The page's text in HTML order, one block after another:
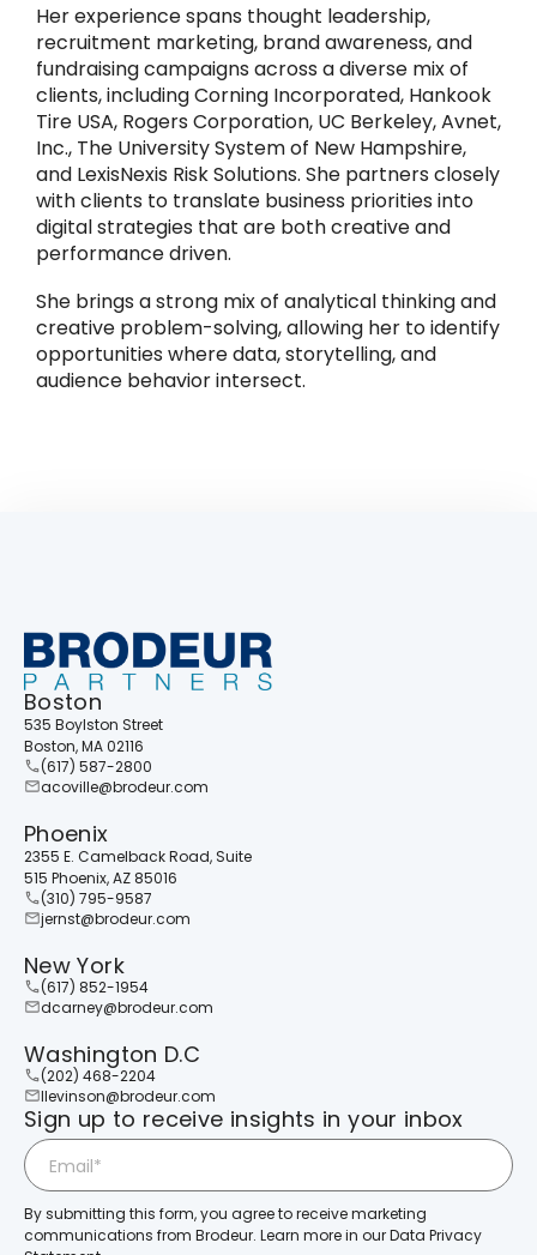
Her experience spans thought leadership,
recruitment marketing, brand awareness, and
fundraising campaigns across a diverse mix of
clients, including Corning Incorporated, Hankook
Tire USA, Rogers Corporation, UC Berkeley, Avnet,
Inc., The University System of New Hampshire,
and LexisNexis Risk Solutions. She partners closely
with clients to translate business priorities into
digital strategies that are both creative and
performance driven.
She brings a strong mix of analytical thinking and
creative problem-solving, allowing her to identify
opportunities where data, storytelling, and
audience behavior intersect.
Boston
535 Boylston Street
Boston, MA 02116
(617) 587-2800
acoville@brodeur.com
Phoenix
2355 E. Camelback Road, Suite
515 Phoenix, AZ 85016
(310) 795-9587
jernst@brodeur.com
New York
(617) 852-1954
dcarney@brodeur.com
Washington D.C
(202) 468-2204
llevinson@brodeur.com
Sign up to receive insights in your inbox
By submitting this form, you agree to receive marketing
communications from Brodeur. Learn more in our Data Privacy